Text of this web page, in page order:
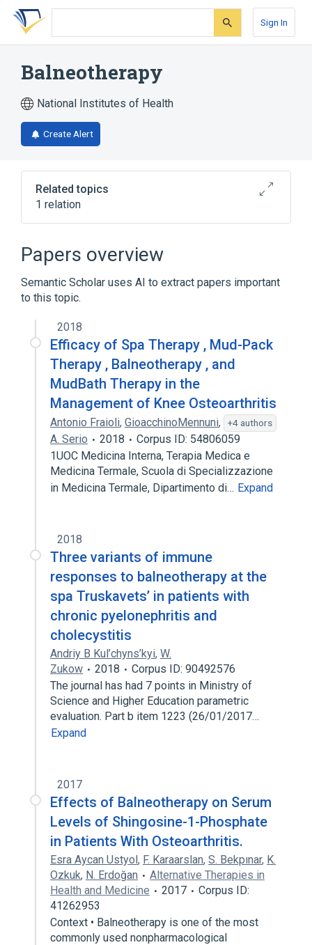
Skip
search
Skip
Skip
account
Sign In
Balneotherapy
National Institutes of Health
Create Alert
Related topics
1 relation
Papers overview
Semantic Scholar uses AI to extract papers important
to this topic.
2018
Efficacy of Spa Therapy , Mud-Pack
Therapy , Balneotherapy , and
MudBath Therapy in the
Management of Knee Osteoarthritis
Antonio Fraioli, GioacchinoMennuni, +4 authors
A. Serio 2018
Corpus ID: 54806059
1UOC Medicina Interna, Terapia Medica e
Medicina Termale, Scuola di Specializzazione
in Medicina Termale, Dipartimento di… Expand
2018
Three variants of immune
responses to balneotherapy at the
spa Truskavets’ in patients with
chronic pyelonephritis and
cholecystitis
Andriy B Kul’chyns’kyi, W.
Zukow
2018
Corpus ID: 90492576
The journal has had 7 points in Ministry of
Science and Higher Education parametric
evaluation. Part b item 1223 (26/01/2017…
Expand
2017
Effects of Balneotherapy on Serum
Levels of Shingosine-1-Phosphate
in Patients With Osteoarthritis.
Esra Aycan Ustyol, F. Karaarslan, S. Bekpınar, K.
Ozkuk, N. Erdoğan
Alternative Therapies in
Health and Medicine
2017
Corpus ID:
41262953
Context • Balneotherapy is one of the most
commonly used nonpharmacological